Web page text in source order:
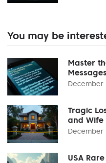
You may be
Master
December
Tragic
and Wife
December
USA